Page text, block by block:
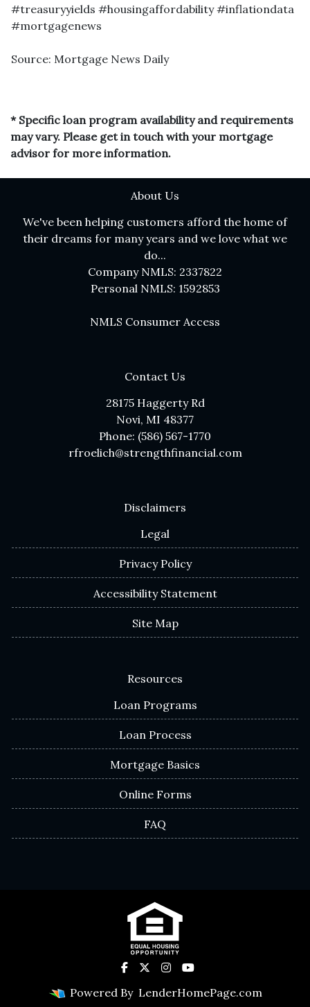
#treasuryyields #housingaffordability #inflationdata
#mortgagenews
Source: Mortgage News Daily
* Specific loan program availability and requirements
may vary. Please get in touch with your mortgage
advisor for more information.
About Us
We've been helping customers afford the home of
their dreams for many years and we love what we
do...
Company NMLS: 2337822
Personal NMLS: 1592853
NMLS Consumer Access
Contact Us
28175 Haggerty Rd
Novi, MI 48377
Phone: (586) 567-1770
rfroelich@strengthfinancial.com
Disclaimers
Legal
Privacy Policy
Accessibility Statement
Site Map
Resources
Loan Programs
Loan Process
Mortgage Basics
Online Forms
FAQ
Powered By LenderHomePage.com